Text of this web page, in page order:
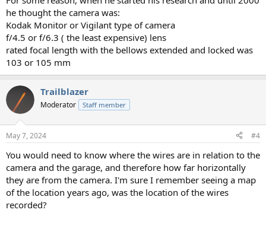
he thought the camera was:
Kodak Monitor or Vigilant type of camera
f/4.5 or f/6.3 ( the least expensive) lens
rated focal length with the bellows extended and locked was
103 or 105 mm
Trailblazer
Moderator Staff member
May 7, 2024 #4
You would need to know where the wires are in relation to the
camera and the garage, and therefore how far horizontally
they are from the camera. I'm sure I remember seeing a map
of the location years ago, was the location of the wires
recorded?